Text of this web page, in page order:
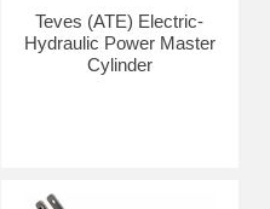
Teves (ATE) Electric-
Hydraulic Power Master
Cylinder